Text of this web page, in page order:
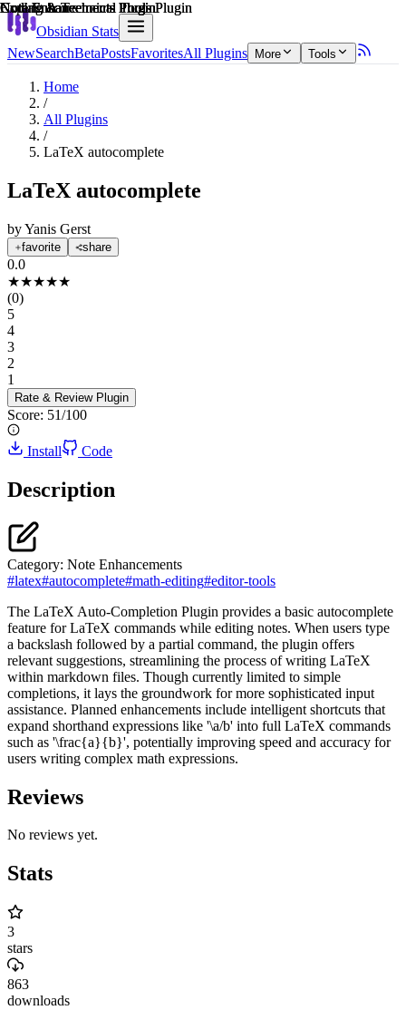
Obsidian Stats
NewSearchBetaPostsFavoritesAll Plugins More Tools
Home
/
All Plugins
/
LaTeX autocomplete
LaTeX autocomplete
byYanis Gerst
favorite share
0.0
★★★★★
(0)
5
4
3
2
1
Rate & Review Plugin
Score: 51/100
Explain score
Install Code
Description
Note Enhancements Plugin
Category: Note Enhancements
#latex#autocomplete#math-editing#editor-tools
The LaTeX Auto-Completion Plugin provides a basic autocomplete
feature for LaTeX commands while editing notes. When users type
a backslash followed by a partial command, the plugin offers
relevant suggestions, streamlining the process of writing LaTeX
within markdown files. Though currently limited to simple
completions, it lays the groundwork for more sophisticated input
assistance. Planned enhancements include intelligent shortcuts that
expand shorthand expressions like '\a/b' into full LaTeX commands
such as '\frac{a}{b}', potentially improving speed and accuracy for
users writing complex math expressions.
Reviews
No reviews yet.
Stats
3
stars
863
downloads
Coding & Technical Tools Plugin
Note Enhancements Plugin
Note Enhancements Plugin
Note Enhancements Plugin
Coding & Technical Tools Plugin